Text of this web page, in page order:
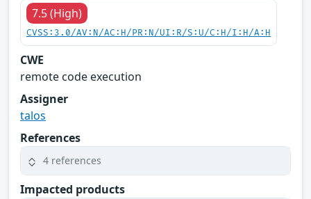
7.5 (High)
CVSS:3.0/AV:N/AC:H/PR:N/UI:R/S:U/C:H/I:H/A:H
CWE
remote code execution
Assigner
talos
References
4 references
Impacted products